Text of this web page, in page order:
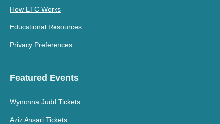
How ETC Works
Educational Resources
Privacy Preferences
Featured Events
Wynonna Judd Tickets
Aziz Ansari Tickets